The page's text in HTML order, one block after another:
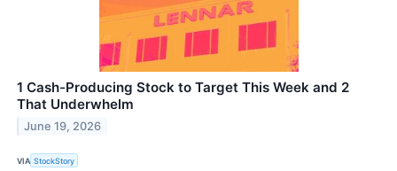
1 Cash-Producing Stock to Target This Week and 2
That Underwhelm
June 19, 2026
VIA StockStory